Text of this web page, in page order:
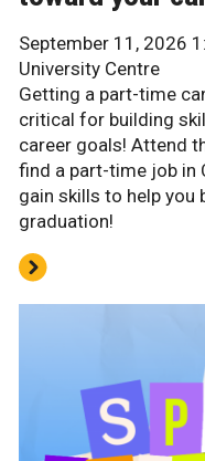
September 11, 2026
University Centre
Getting a part-time
critical for building
career goals! Attend
find a part-time job in
gain skills to help you
graduation!